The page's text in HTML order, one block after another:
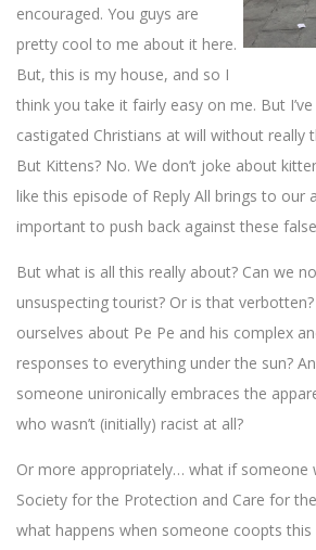
encouraged. You guys are
pretty cool to me about it here.
But, this is my house, and so I
think you take it fairly easy on me. But
castigated Christians at will without really
But Kittens? No. We don’t joke about
like this episode of Reply All brings to our
important to push back against these
But what is all this really about? Can we
unsuspecting tourist? Or is that
ourselves about Pe Pe and his complex
responses to everything under the sun?
someone unironically embraces the
who wasn’t (initially) racist at all?
Or more appropriately… what if someone
Society for the Protection and Care for
what happens when someone coopts